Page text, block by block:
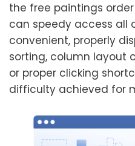
the free paintings
can speedy access all
convenient, properly
sorting, column layout
or proper clicking
difficulty achieved for